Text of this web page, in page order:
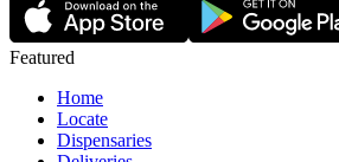
Featured
Home
Locate
Dispensaries